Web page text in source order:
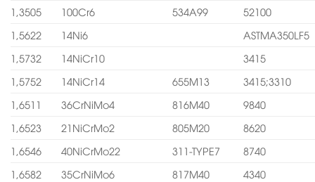
1,3505
100Cr6 534A99
52100
1,5622
14Ni6
ASTMA350LF5
1,5732
14NiCr10
3415
1,5752
14NiCr14 655M13
3415;3310
1,6511
36CrNiMo4 816M40
9840
1,6523
21NiCrMo2 805M20
8620
1,6546
40NiCrMo22 311-TYPE7
8740
1,6582
35CrNiMo6 817M40
4340